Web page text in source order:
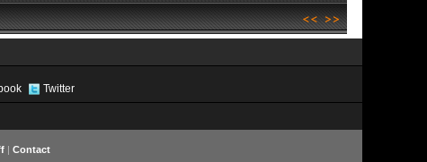
<<>>
Twitter
| Contact